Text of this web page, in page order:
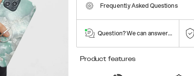
Frequently Asked Questions
Question? We can answer them!
Product features